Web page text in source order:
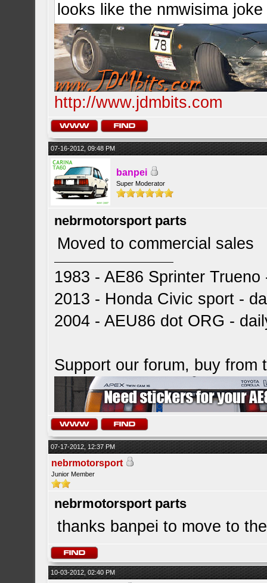
looks like the nmwisima
http://www.jdmbits.com
07-16-2012, 09:48 PM
banpei
Super Moderator
nebrmotorsport parts
Moved to commercial sales
1983 - AE86 Sprinter
2013 - Honda Civic sport -
2004 - AEU86 dot ORG -
Support our forum, buy from
07-17-2012, 12:37 PM
nebrmotorsport
Junior Member
nebrmotorsport parts
thanks banpei to move to
10-03-2012, 02:40 PM